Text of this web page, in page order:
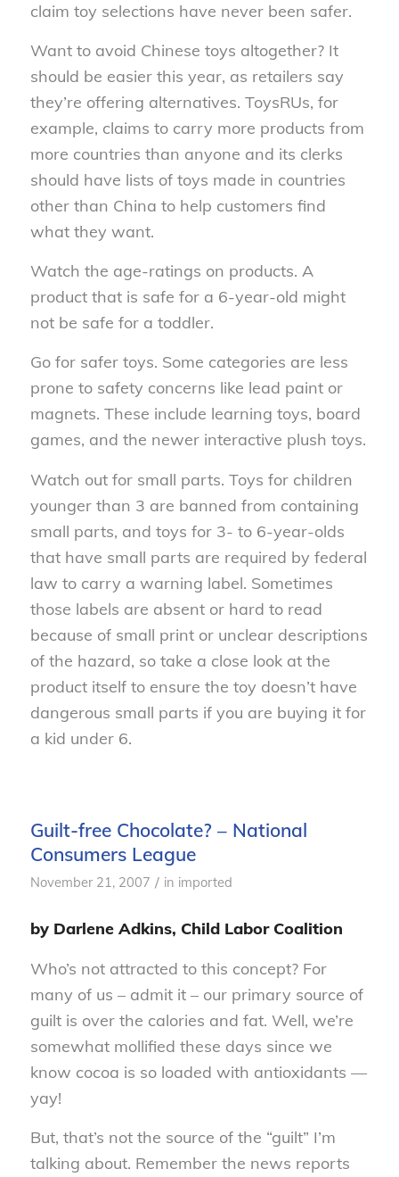
claim toy selections have never been safer.
Want to avoid Chinese toys altogether? It
should be easier this year, as retailers say
they’re offering alternatives. ToysRUs, for
example, claims to carry more products from
more countries than anyone and its clerks
should have lists of toys made in countries
other than China to help customers find
what they want.
Watch the age-ratings on products. A
product that is safe for a 6-year-old might
not be safe for a toddler.
Go for safer toys. Some categories are less
prone to safety concerns like lead paint or
magnets. These include learning toys, board
games, and the newer interactive plush toys.
Watch out for small parts. Toys for children
younger than 3 are banned from containing
small parts, and toys for 3- to 6-year-olds
that have small parts are required by federal
law to carry a warning label. Sometimes
those labels are absent or hard to read
because of small print or unclear descriptions
of the hazard, so take a close look at the
product itself to ensure the toy doesn’t have
dangerous small parts if you are buying it for
a kid under 6.
Guilt-free Chocolate? – National
Consumers League
November 21, 2007 / in imported
by Darlene Adkins, Child Labor Coalition
Who’s not attracted to this concept? For
many of us – admit it – our primary source of
guilt is over the calories and fat. Well, we’re
somewhat mollified these days since we
know cocoa is so loaded with antioxidants —
yay!
But, that’s not the source of the “guilt” I’m
talking about. Remember the news reports